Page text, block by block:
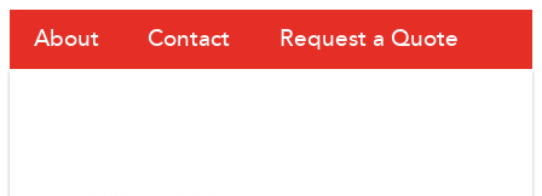
About Contact Request a Quote